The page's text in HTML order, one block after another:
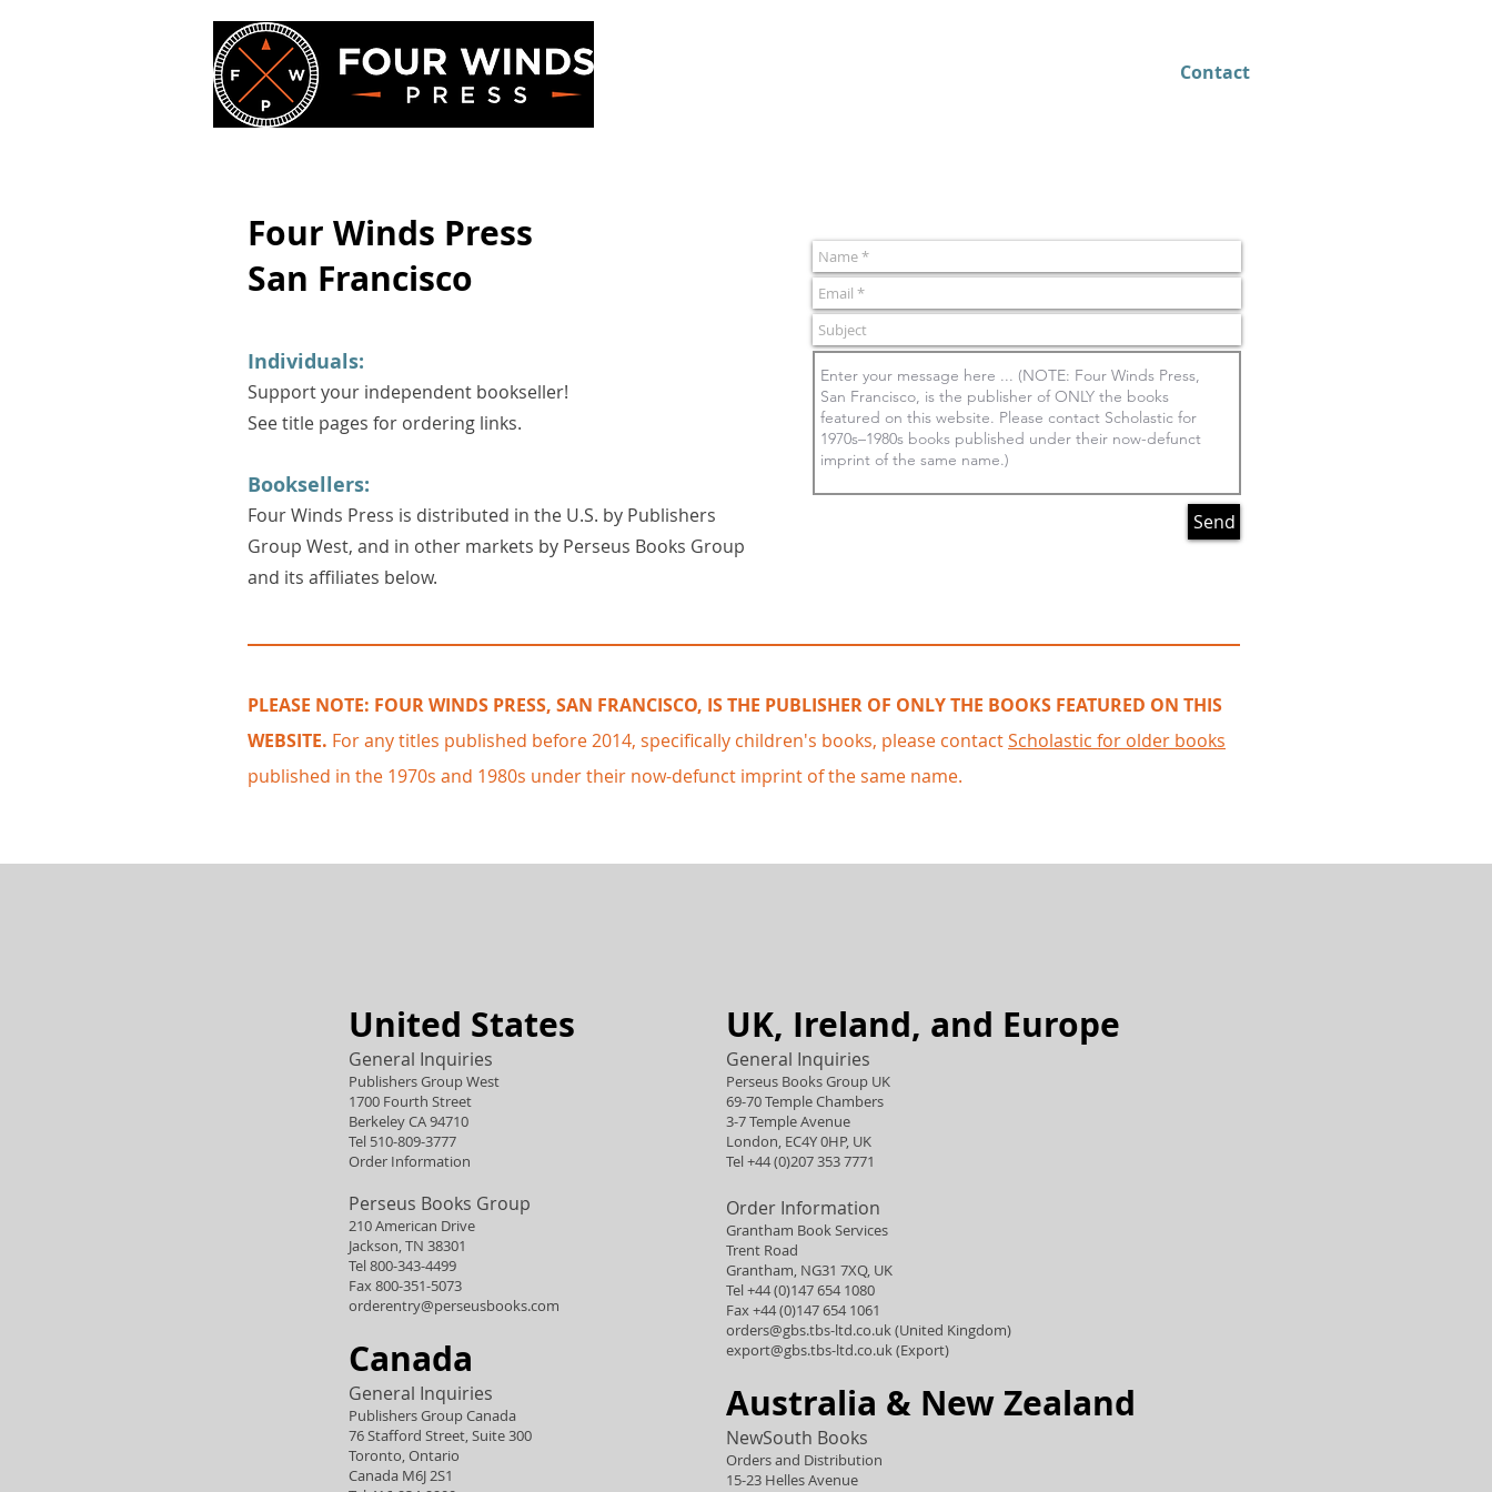
Four Winds Press
Four Winds Press
San Francisco
Individuals:
Support your independent bookseller!
See title pages for ordering links.
Booksellers:
Four Winds Press is distributed in the U.S. by Publishers
Group West, and in other markets by Perseus Books Group
and its affiliates below.
Send
PLEASE NOTE: FOUR WINDS PRESS, SAN FRANCISCO, IS THE PUBLISHER OF ONLY THE BOOKS FEATURED ON THIS
WEBSITE. For any titles published before 2014, specifically children's books, please contactScholastic for older books
published in the 1970s and 1980s under their now-defunct imprint of the same name.
United States
General Inquiries
Publishers Group West
1700 Fourth Street
Berkeley CA 94710
Tel 510-809-3777
Order Information
Perseus Books Group
210 American Drive
Jackson, TN 38301
Tel 800-343-4499
Fax 800-351-5073
orderentry@perseusbooks.com
Canada
General Inquiries
Publishers Group Canada
76 Stafford Street, Suite 300
Toronto, Ontario
Canada M6J 2S1
UK, Ireland, and Europe
General Inquiries
Perseus Books Group UK
69-70 Temple Chambers
3-7 Temple Avenue
London, EC4Y 0HP, UK
Tel +44 (0)207 353 7771
Order Information
Grantham Book Services
Trent Road
Grantham, NG31 7XQ, UK
Tel +44 (0)147 654 1080
Fax +44 (0)147 654 1061
orders@gbs.tbs-ltd.co.uk(United Kingdom)
export@gbs.tbs-ltd.co.uk(Export)
Australia & New Zealand
NewSouth Books
Orders and Distribution
15-23 Helles Avenue
Contact